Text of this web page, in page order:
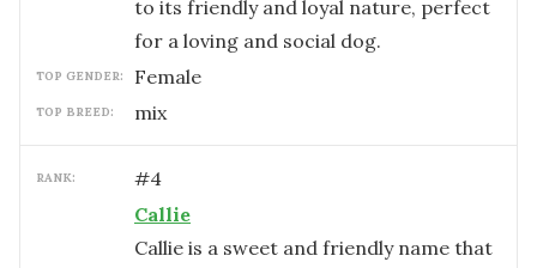
to its friendly and loyal nature, perfect
for a loving and social dog.
TOP GENDER: female
TOP BREED: mix
RANK: #4
Callie
Callie is a sweet and friendly name that